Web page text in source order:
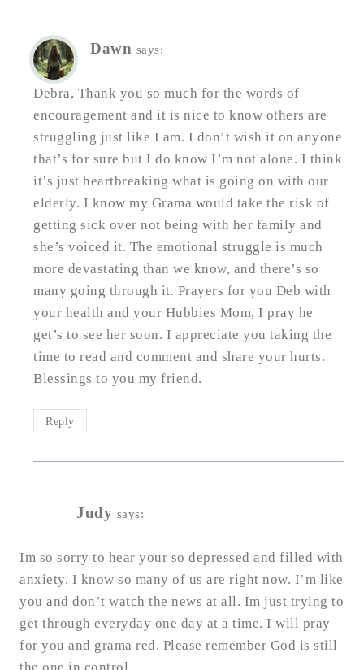
Dawn says:
Debra, Thank you so much for the words of
encouragement and it is nice to know others are
struggling just like I am. I don’t wish it on anyone
that’s for sure but I do know I’m not alone. I think
it’s just heartbreaking what is going on with our
elderly. I know my Grama would take the risk of
getting sick over not being with her family and
she’s voiced it. The emotional struggle is much
more devastating than we know, and there’s so
many going through it. Prayers for you Deb with
your health and your Hubbies Mom, I pray he
get’s to see her soon. I appreciate you taking the
time to read and comment and share your hurts.
Blessings to you my friend.
Reply
Judy says:
Im so sorry to hear your so depressed and filled with
anxiety. I know so many of us are right now. I’m like
you and don’t watch the news at all. Im just trying to
get through everyday one day at a time. I will pray
for you and grama red. Please remember God is still